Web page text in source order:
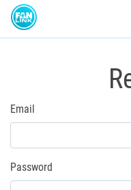
Email
Password